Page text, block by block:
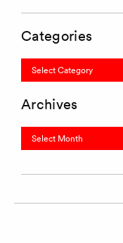
Categories
Categories
Archives
Archives